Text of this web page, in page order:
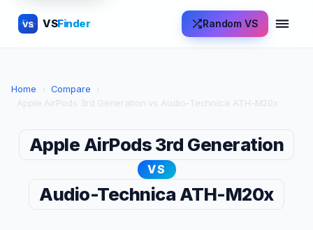
VS VSFinder Random VS
Home › Compare
›
Apple AirPods 3rd Generation vs Audio-Technica ATH-M20x
Apple AirPods 3rd Generation
VS
Audio-Technica ATH-M20x